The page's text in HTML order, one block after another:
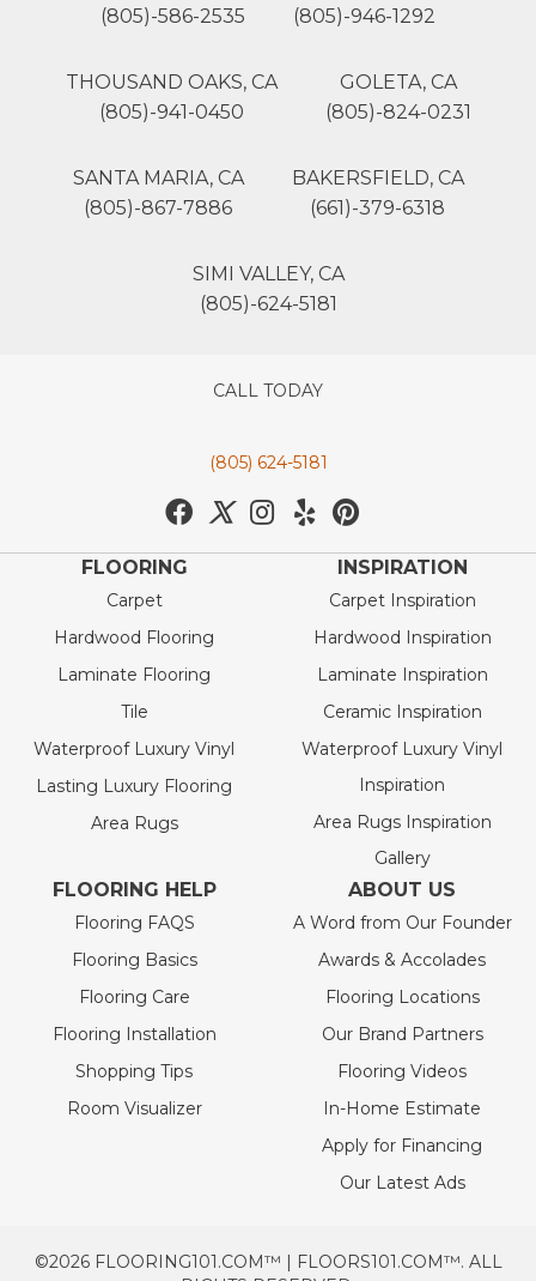
(805)-586-2535
(805)-946-1292
THOUSAND OAKS, CA
(805)-941-0450
GOLETA, CA
(805)-824-0231
SANTA MARIA, CA
(805)-867-7886
BAKERSFIELD, CA
(661)-379-6318
SIMI VALLEY, CA
(805)-624-5181
CALL TODAY
(805) 624-5181
FLOORING
Carpet
Hardwood Flooring
Laminate Flooring
Tile
Waterproof Luxury Vinyl
Lasting Luxury Flooring
Area Rugs
INSPIRATION
Carpet Inspiration
Hardwood Inspiration
Laminate Inspiration
Ceramic Inspiration
Waterproof Luxury Vinyl
Inspiration
Area Rugs Inspiration
Gallery
FLOORING HELP
Flooring FAQS
Flooring Basics
Flooring Care
Flooring Installation
Shopping Tips
Room Visualizer
ABOUT US
A Word from Our Founder
Awards & Accolades
Flooring Locations
Our Brand Partners
Flooring Videos
In-Home Estimate
Apply for Financing
Our Latest Ads
©2026 FLOORING101.COM™ | FLOORS101.COM™. ALL